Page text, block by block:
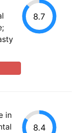
8.7
in
8.4